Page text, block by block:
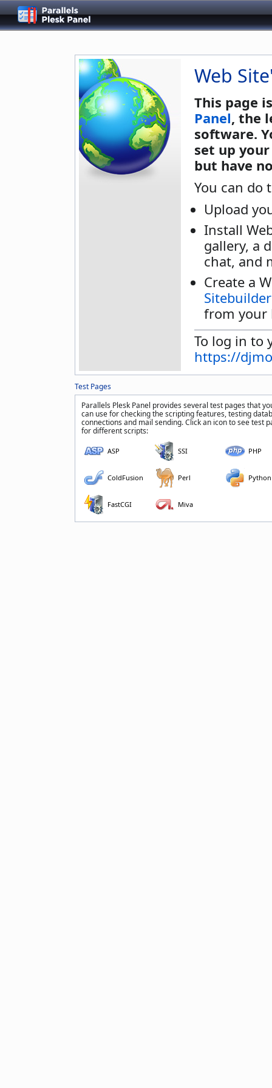
Web
This page
Panel, the
software.
set up
but have
You can do
Upload
Install
gallery, a
chat, and
Create a
Sitebuilder
from your
To log in to
https://
Test Pages
Parallels Plesk Panel provides several test pages that
can use for checking the scripting features, testing
connections and mail sending. Click an icon to see test
for different scripts:
ASP SSI PHP
ColdFusion Perl Python
FastCGI Miva